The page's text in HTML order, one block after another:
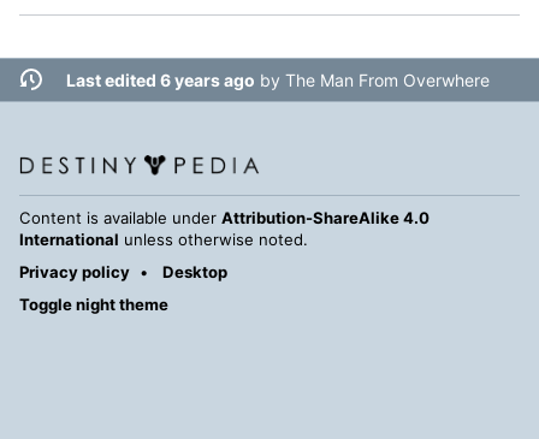
Last edited 6 years ago by The Man From Overwhere
Content is available under Attribution-ShareAlike 4.0
International unless otherwise noted.
Privacy policy
Desktop
Toggle night theme